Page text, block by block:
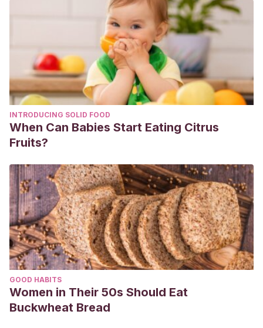
INTRODUCING SOLID FOOD
When Can Babies Start Eating Citrus
Fruits?
GOOD HABITS
Women in Their 50s Should Eat
Buckwheat Bread